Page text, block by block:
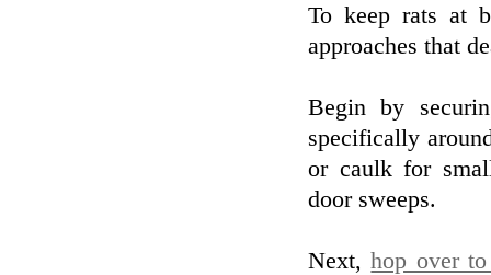
To keep rats at
approaches that
Begin by
specifically
or caulk for
door sweeps.
Next,hop over